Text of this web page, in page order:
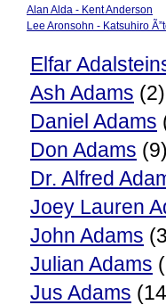
Alan Alda - Kent Anderson
Lee Aronsohn - Katsuhiro
Elfar
Ash Adams (2)
Daniel Adams
Don Adams
Dr. Alfred
Joey Lauren
John Adams
Julian Adams
Jus Adams